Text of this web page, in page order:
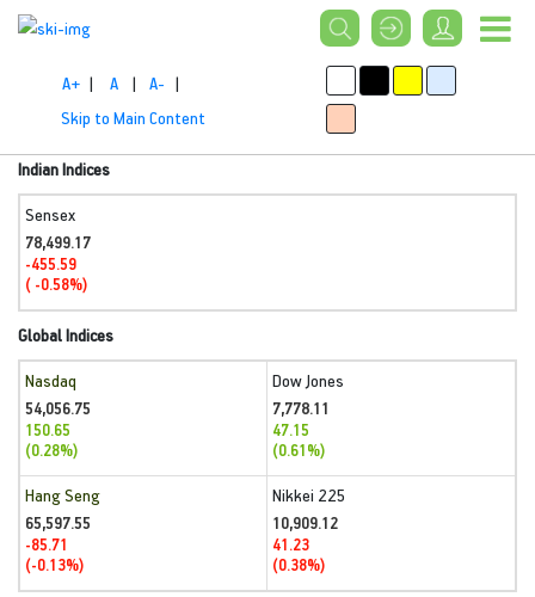
A+ | A | A- |
Skip to Main Content
Indian Indices
Sensex
78,499.17
-455.59
( -0.58%)
Global Indices
Nasdaq
54,056.75
150.65
(0.28%)
Dow Jones
7,778.11
47.15
(0.61%)
Hang Seng
65,597.55
-85.71
(-0.13%)
Nikkei 225
10,909.12
41.23
(0.38%)